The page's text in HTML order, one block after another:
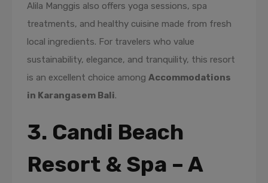
Alila Manggis also offers yoga sessions, spa
treatments, and healthy cuisine made from fresh
local ingredients. For travelers who value
sustainability, elegance, and tranquility, this resort
is an excellent choice among Accommodations
in Karangasem Bali.
3. Candi Beach
Resort & Spa – A